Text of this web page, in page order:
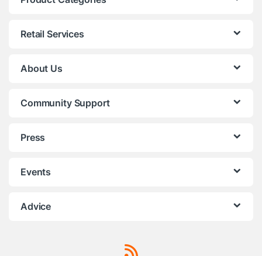
Retail Services
About Us
Community Support
Press
Events
Advice